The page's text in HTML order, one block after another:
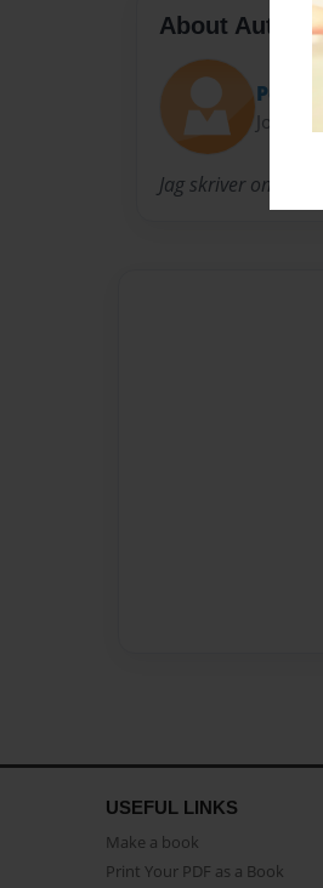
About Author
Pelle
Jag skriver om
USEFUL LINKS
Make a book
Print Your PDF as a Book